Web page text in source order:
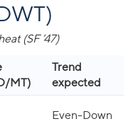
(SF ’47)
MT)
Trend
expected
Even-Down